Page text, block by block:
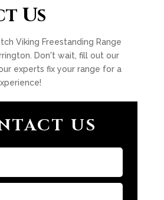
Us
Viking Freestanding Range
Don't wait, fill out our
experts fix your range for a
US